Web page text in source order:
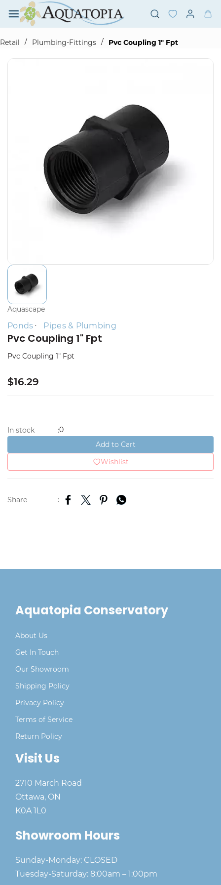
Skip to
main
content
Retail
/ Plumbing-Fittings / Pvc Coupling 1" Fpt
Aquascape
Ponds Pipes & Plumbing
Pvc Coupling 1" Fpt
Pvc Coupling 1" Fpt
$16.29
In stock :0
Add to Cart
Wishlist
Share :
Aquatopia Conservatory
About Us
Get In Touch
Our Showroom
Shipping Policy
Privacy Policy
Terms of Service
Return Policy
Visit Us
2710 March Road
Ottawa, ON
K0A 1L0
Showroom Hours
Sunday-Monday: CLOSED
Tuesday-Saturday: 8:00am – 1:00pm